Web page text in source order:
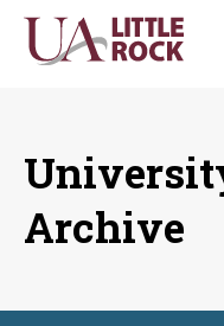
Skip
Archive